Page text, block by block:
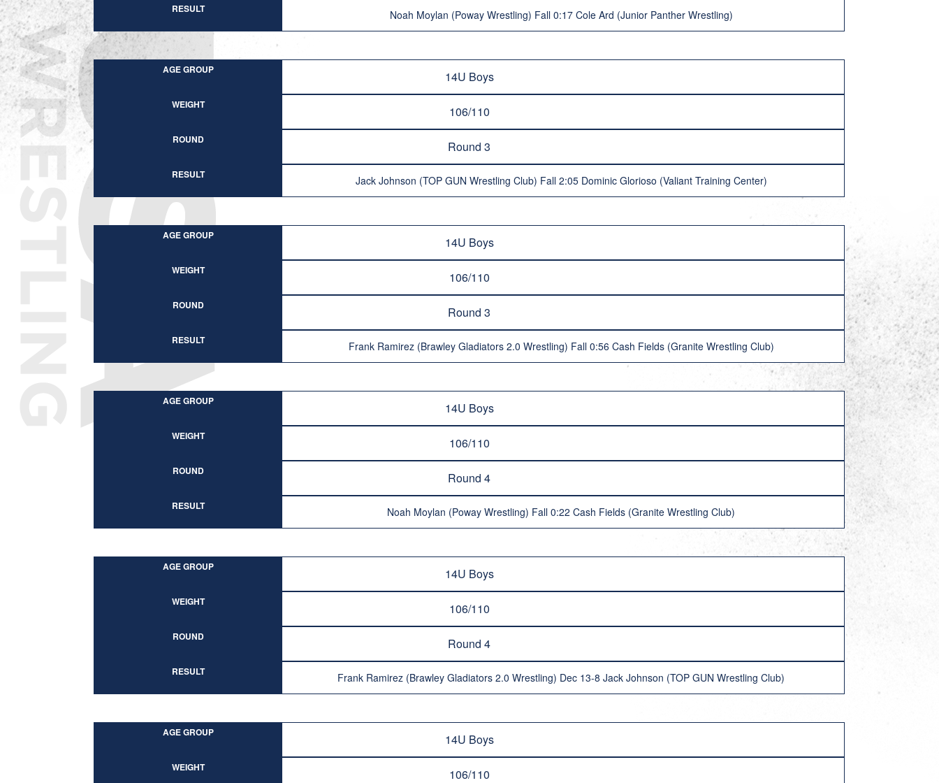
RESULT Noah Moylan (Poway Wrestling) Fall 0:17 Cole Ard (Junior Panther Wrestling)
AGE GROUP 14U Boys
WEIGHT 106/110
ROUND Round 3
RESULT Jack Johnson (TOP GUN Wrestling Club) Fall 2:05 Dominic Glorioso (Valiant Training Center)
AGE GROUP 14U Boys
WEIGHT 106/110
ROUND Round 3
RESULT Frank Ramirez (Brawley Gladiators 2.0 Wrestling) Fall 0:56 Cash Fields (Granite Wrestling Club)
AGE GROUP 14U Boys
WEIGHT 106/110
ROUND Round 4
RESULT Noah Moylan (Poway Wrestling) Fall 0:22 Cash Fields (Granite Wrestling Club)
AGE GROUP 14U Boys
WEIGHT 106/110
ROUND Round 4
RESULT Frank Ramirez (Brawley Gladiators 2.0 Wrestling) Dec 13-8 Jack Johnson (TOP GUN Wrestling Club)
AGE GROUP 14U Boys
WEIGHT 106/110